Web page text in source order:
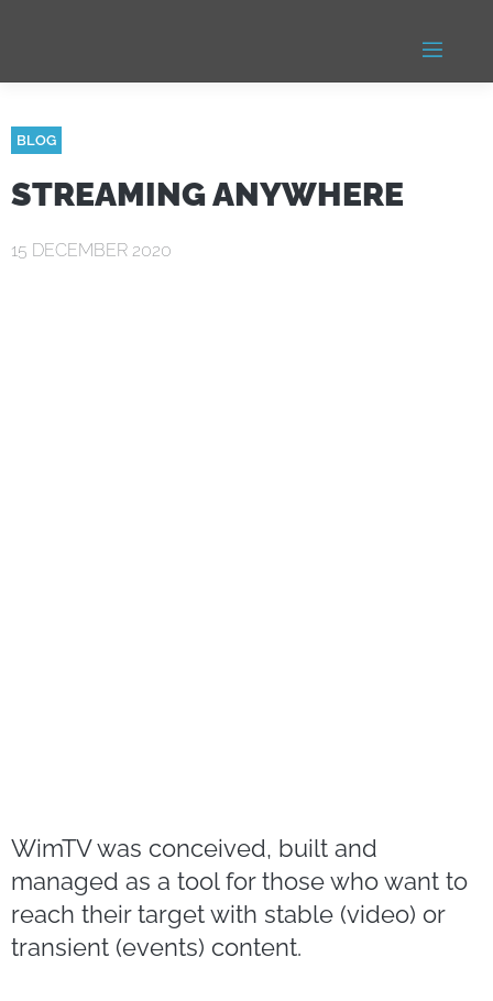
BLOG
STREAMING ANYWHERE
15 DECEMBER 2020
WimTV was conceived, built and
managed as a tool for those who want to
reach their target with stable (video) or
transient (events) content.